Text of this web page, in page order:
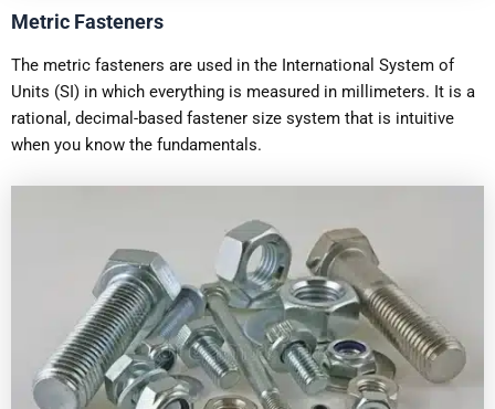
Metric Fasteners
The metric fasteners are used in the International System of
Units (SI) in which everything is measured in millimeters. It is a
rational, decimal-based fastener size system that is intuitive
when you know the fundamentals.